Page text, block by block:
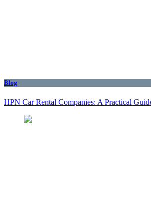
Blog
HPN Car Rental Companies: A Practical